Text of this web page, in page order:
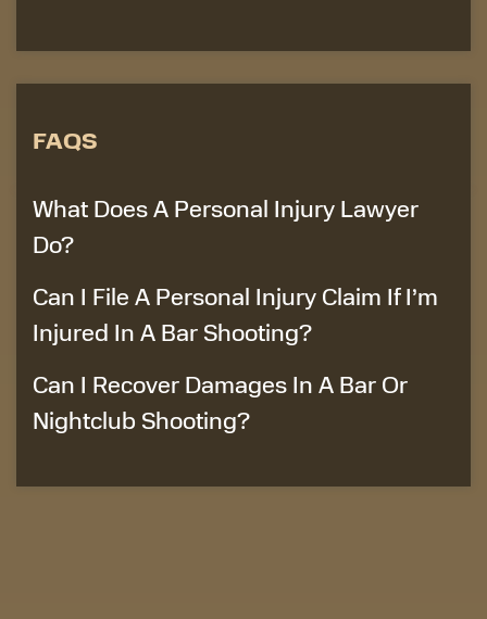
FAQS
What Does A Personal Injury Lawyer
Do?
Can I File A Personal Injury Claim If I’m
Injured In A Bar Shooting?
Can I Recover Damages In A Bar Or
Nightclub Shooting?